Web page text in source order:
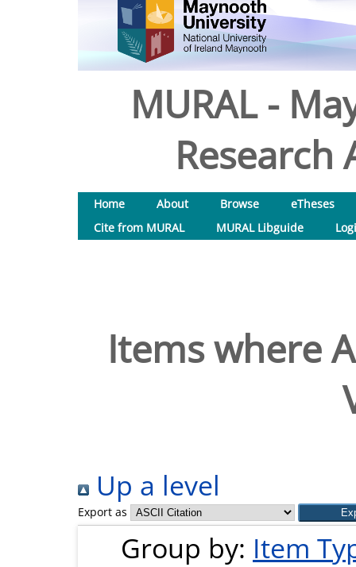
MURAL -
Research
Home About Browse
eTheses
Cite from MURAL
MURAL Libguide
Items where
Up a level
Export as
Group by: Item